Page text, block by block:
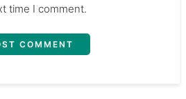
time I comment.